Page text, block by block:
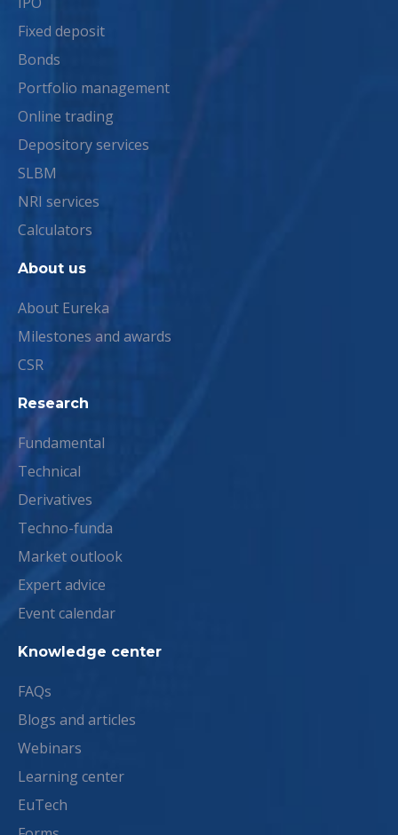
Fixed deposit
Bonds
Portfolio management
Online trading
Depository services
SLBM
NRI services
Calculators
About us
About Eureka
Milestones and awards
CSR
Research
Fundamental
Technical
Derivatives
Techno-funda
Market outlook
Expert advice
Event calendar
Knowledge center
FAQs
Blogs and articles
Webinars
Learning center
EuTech